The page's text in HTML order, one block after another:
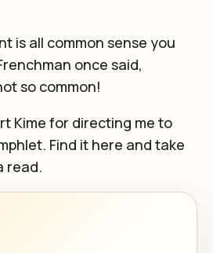
is all common sense you
once said,
so common!
Kime for directing me to
Find it here and take
read.